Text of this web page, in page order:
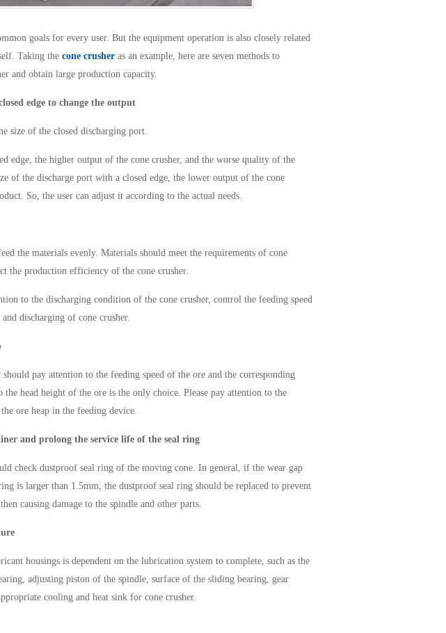
goals for every user. But the equipment operation is also closely related
Taking the cone crusher as an example, here are seven methods to
and obtain large production capacity.
edge to change the output
size of the closed discharging port.
edge, the higher output of the cone crusher, and the worse quality of the
of the discharge port with a closed edge, the lower output of the cone
So, the user can adjust it according to the actual needs.
the materials evenly. Materials should meet the requirements of cone
the production efficiency of the cone crusher.
to the discharging condition of the cone crusher, control the feeding speed
discharging of cone crusher.
pay attention to the feeding speed of the ore and the corresponding
the head height of the ore is the only choice. Please pay attention to the
ore heap in the feeding device.
and prolong the service life of the seal ring
check dustproof seal ring of the moving cone. In general, if the wear gap
is larger than 1.5mm, the dustproof seal ring should be replaced to prevent
causing damage to the spindle and other parts.
housings is dependent on the lubrication system to complete, such as the
adjusting piston of the spindle, surface of the sliding bearing, gear
cooling and heat sink for cone crusher.